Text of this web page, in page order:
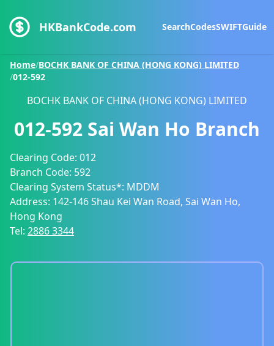
HKBankCode.com SearchCodesSWIFTGuide
Home/BOCHK BANK OF CHINA (HONG KONG) LIMITED
/012-592
BOCHK BANK OF CHINA (HONG KONG) LIMITED
012-592 Sai Wan Ho Branch
Clearing Code: 012
Branch Code: 592
Clearing System Status*: MDDM
Address: 142-146 Shau Kei Wan Road, Sai Wan Ho,
Hong Kong
Tel: 2886 3344